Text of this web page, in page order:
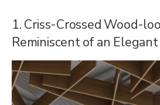
1. Criss-Crossed Wood-
Reminiscent of an